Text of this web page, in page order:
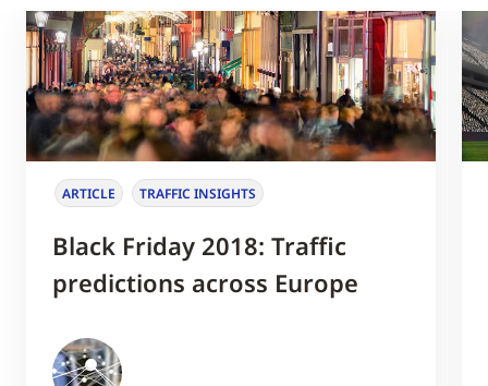
ARTICLE TRAFFIC INSIGHTS
Black Friday 2018: Traffic
predictions across Europe